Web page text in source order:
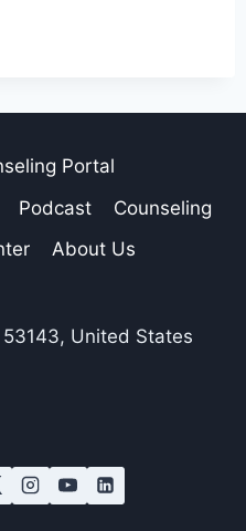
Portal
Podcast
Counseling
About Us
United States